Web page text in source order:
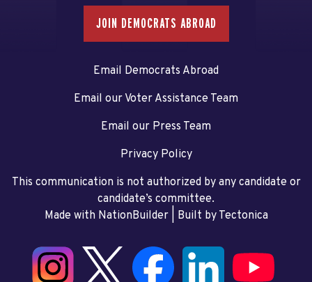
JOIN DEMOCRATS ABROAD
Email Democrats Abroad
Email our Voter Assistance Team
Email our Press Team
Privacy Policy
This communication is not authorized by any candidate or
candidate’s committee.
Made with NationBuilder| Built by Tectonica